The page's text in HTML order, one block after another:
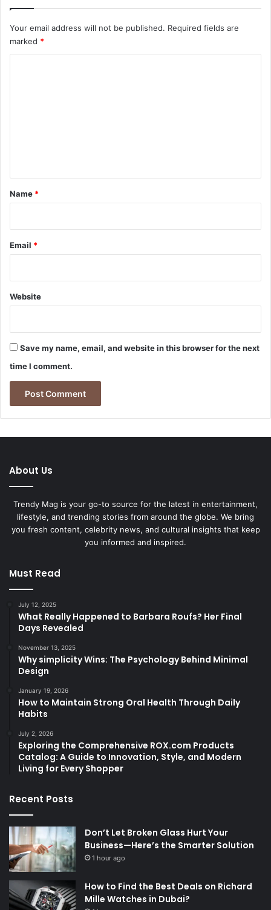
Your email address will not be published. Required fields are
marked *
*
Name *
Email *
Website
Save my name, email, and website in this browser for the next
time I comment.
About Us
Trendy Mag is your go-to source for the latest in entertainment,
lifestyle, and trending stories from around the globe. We bring
you fresh content, celebrity news, and cultural insights that keep
you informed and inspired.
Must Read
July 12, 2025
What Really Happened to Barbara Roufs? Her Final
Days Revealed
November 13, 2025
Why simplicity Wins: The Psychology Behind Minimal
Design
January 19, 2026
How to Maintain Strong Oral Health Through Daily
Habits
July 2, 2026
Exploring the Comprehensive ROX.com Products
Catalog: A Guide to Innovation, Style, and Modern
Living for Every Shopper
Recent Posts
Don’t Let Broken Glass Hurt Your
Business—Here’s the Smarter Solution
1 hour ago
How to Find the Best Deals on Richard
Mille Watches in Dubai?